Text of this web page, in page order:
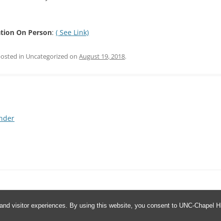
visitor experiences. By using this website, you consent to UNC-Chapel
On Person:( See Link)
in Uncategorized onAugust 19, 2018.